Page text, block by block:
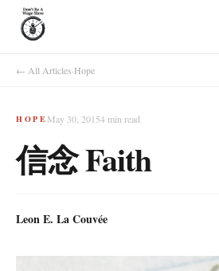
← All Articles·Hope
HOPE May 30, 20154 min read
信念 Faith
Leon E. La Couvée